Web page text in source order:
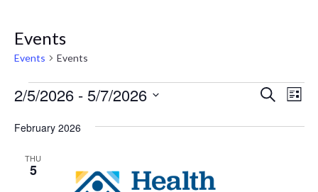
Events
Events Events
Events Events
and
Search
List
2/5/2026 - 5/7/2026
date.
February 2026
THU
5